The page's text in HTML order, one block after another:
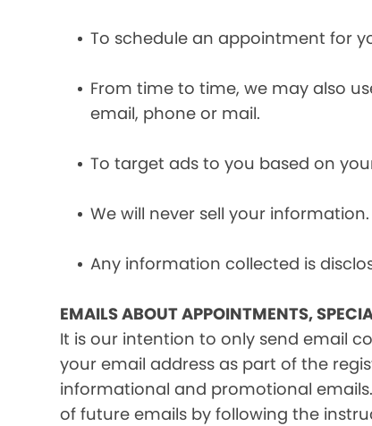
To schedule an appointment for
From time to time, we may also
email, phone or mail.
To target ads to you based on
We will never sell your information.
Any information collected is
EMAILS ABOUT APPOINTMENTS,
It is our intention to only send email
your email address as part of the
informational and promotional
of future emails by following the